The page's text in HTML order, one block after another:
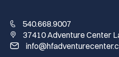
540.668.9007
37410 Adventure Center